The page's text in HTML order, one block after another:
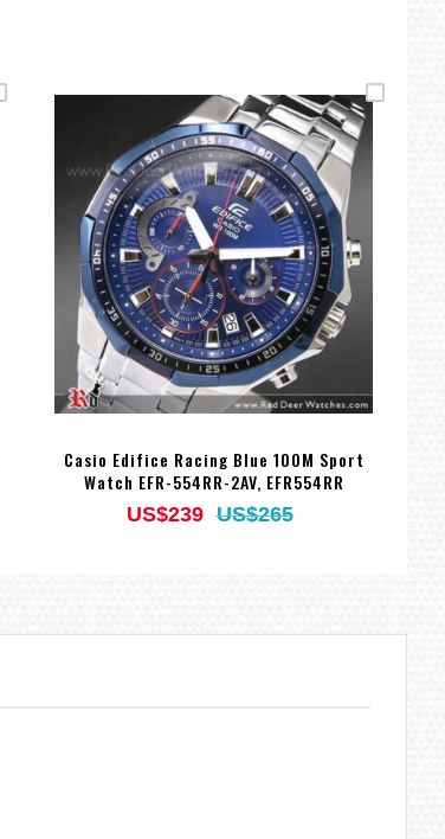
Casio Edifice Racing Blue 100M Sport
Watch EFR-554RR-2AV, EFR554RR
US$239 US$265